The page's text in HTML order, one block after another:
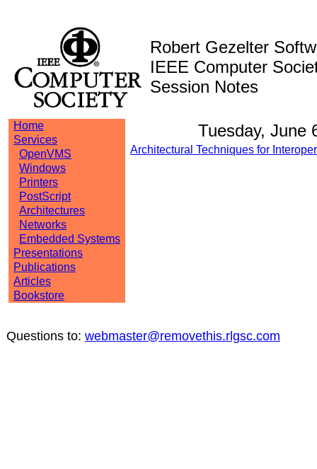
Robert Gezelter
IEEE Computer
Session Notes
Home
Services
OpenVMS
Windows
Printers
PostScript
Architectures
Networks
Embedded Systems
Presentations
Publications
Articles
Bookstore
Tuesday, June
Architectural Techniques for
Questions to: webmaster@removethis.rlgsc.com